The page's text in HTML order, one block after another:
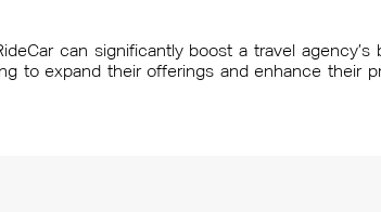
can significantly boost a travel
to expand their offerings and enhance their